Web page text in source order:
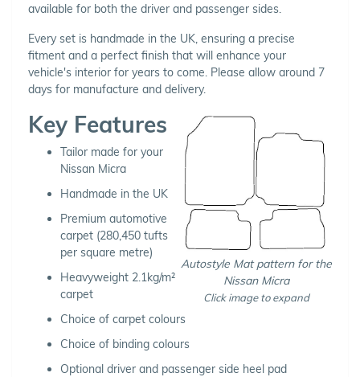
available for both the driver and passenger sides.
Every set is handmade in the UK, ensuring a precise
fitment and a perfect finish that will enhance your
vehicle's interior for years to come. Please allow around 7
days for manufacture and delivery.
Autostyle Mat pattern for the
Nissan Micra
Click image to expand
Key Features
Tailor made for your
Nissan Micra
Handmade in the UK
Premium automotive
carpet (280,450 tufts
per square metre)
Heavyweight 2.1kg/m²
carpet
Choice of carpet colours
Choice of binding colours
Optional driver and passenger side heel pad